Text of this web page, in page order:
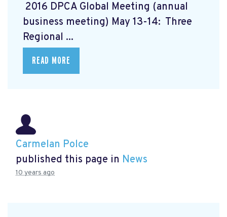
2016 DPCA Global Meeting (annual
business meeting) May 13-14: Three
Regional ...
READ MORE
Carmelan Polce
published this page in News
10 years ago